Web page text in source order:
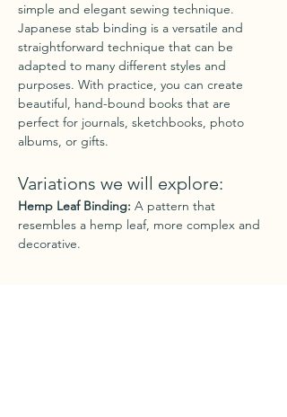
simple and elegant sewing technique.
Japanese stab binding is a versatile and
straightforward technique that can be
adapted to many different styles and
purposes. With practice, you can create
beautiful, hand-bound books that are
perfect for journals, sketchbooks, photo
albums, or gifts.
Variations we will explore:
Hemp Leaf Binding: A pattern that
resembles a hemp leaf, more complex and
decorative.